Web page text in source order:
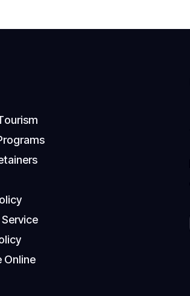
ourism
rograms
tainers
olicy
Service
licy
Online